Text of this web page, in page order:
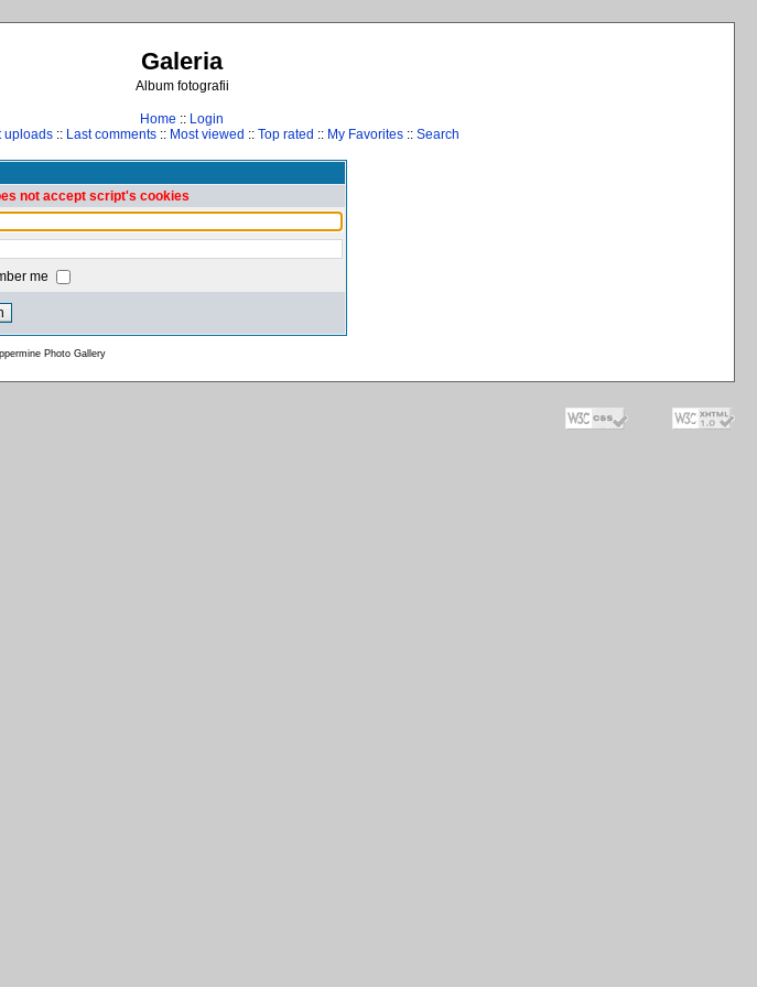
Galeria
Album fotografii
Home :: Login
uploads :: Last comments :: Most viewed :: Top rated :: My Favorites :: Search
not accept script's cookies
me
Photo Gallery